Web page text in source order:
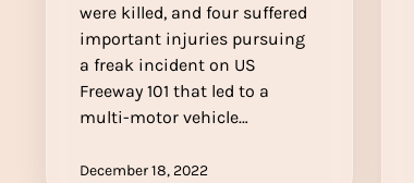
were killed, and four suffered
important injuries pursuing
a freak incident on US
Freeway 101 that led to a
multi-motor vehicle…
December 18, 2022